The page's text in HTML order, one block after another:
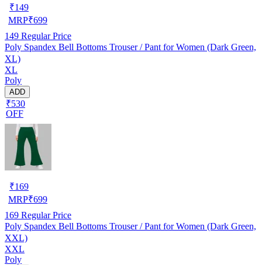
₹149
MRP₹699
149 Regular Price
Poly Spandex Bell Bottoms Trouser / Pant for Women (Dark Green,
XL)
XL
Poly
ADD
₹530
OFF
₹169
MRP₹699
169 Regular Price
Poly Spandex Bell Bottoms Trouser / Pant for Women (Dark Green,
XXL)
XXL
Poly